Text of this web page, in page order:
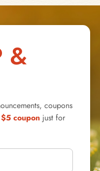
&
coupons
$5 coupon just for